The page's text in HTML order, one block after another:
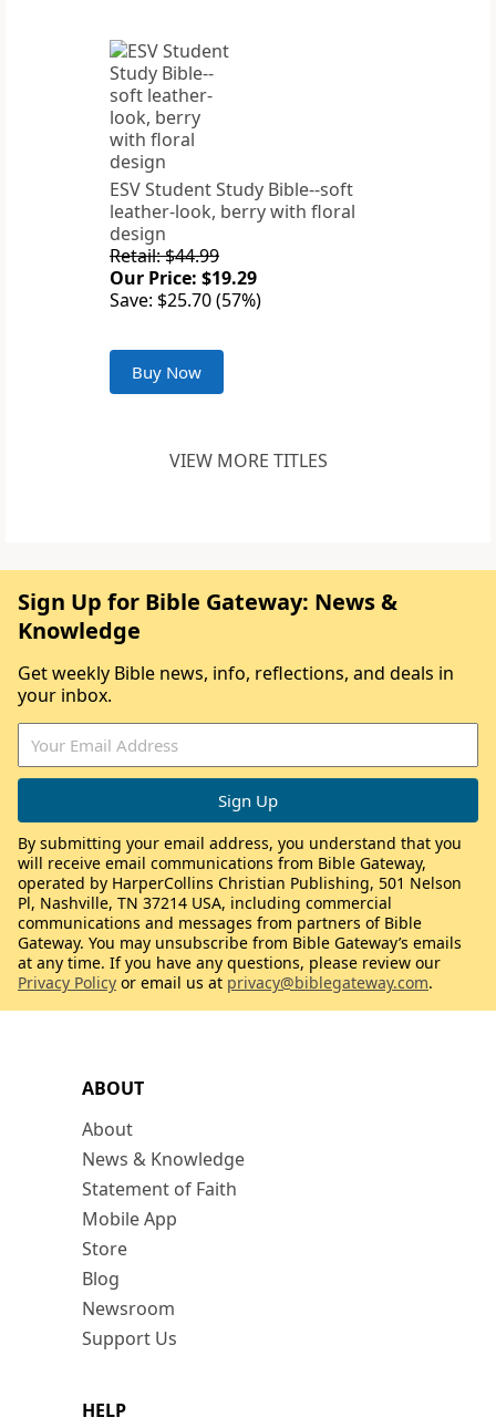
ESV Student Study Bible--soft
leather-look, berry with floral
design
Retail: $44.99
Our Price: $19.29
Save: $25.70 (57%)
Buy Now
VIEW MORE TITLES
ABOUT
About
News & Knowledge
Statement of Faith
Mobile App
Store
Blog
Newsroom
Support Us
HELP
Sign Up for Bible Gateway: News &
Knowledge
Get weekly Bible news, info, reflections, and deals in
your inbox.
By submitting your email address, you understand that you
will receive email communications from Bible Gateway,
operated by HarperCollins Christian Publishing, 501 Nelson
Pl, Nashville, TN 37214 USA, including commercial
communications and messages from partners of Bible
Gateway. You may unsubscribe from Bible Gateway’s emails
at any time. If you have any questions, please review our
Privacy Policy or email us at privacy@biblegateway.com.